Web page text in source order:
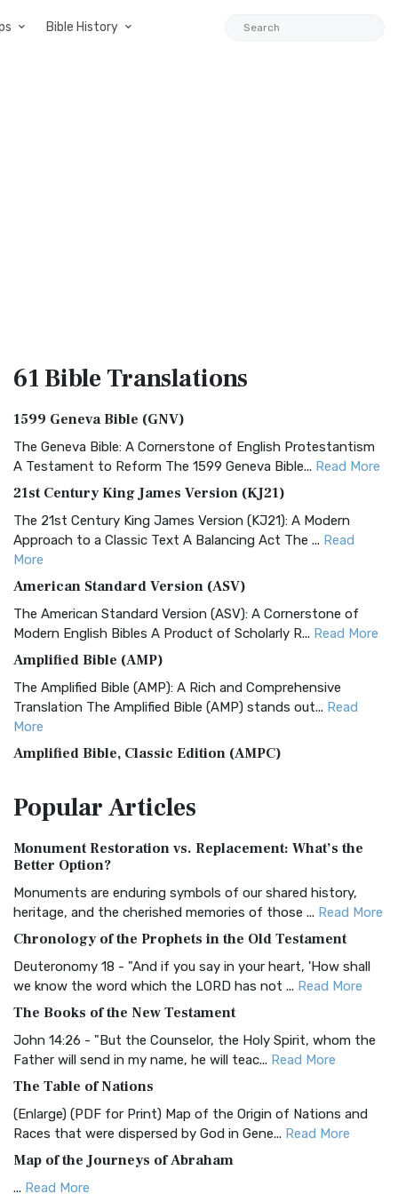
Bible History
61 BibleTranslations
1599 Geneva Bible (GNV)
The Geneva Bible: A Cornerstone of English Protestantism
A Testament to Reform The 1599 Geneva Bible... Read More
21st Century King James Version (KJ21)
The 21st Century King James Version (KJ21): A Modern
Approach to a Classic Text A Balancing Act The ... Read
More
American Standard Version (ASV)
The American Standard Version (ASV): A Cornerstone of
Modern English Bibles A Product of Scholarly R... Read More
Amplified Bible (AMP)
The Amplified Bible (AMP): A Rich and Comprehensive
Translation The Amplified Bible (AMP) stands out... Read
More
Amplified Bible, Classic Edition (AMPC)
Treasure The Amplified Bible, Classic Editio...
The Authorized (King James) Version (AKJV): A Timeless
Classic The Authorized King James Version (AK...
BRG Bible (BRG)
Visual Experience The BRG Bible, an acronym...Read More
Christian Standard Bible (CSB)
and Readability The Christian Standard Bib...
Common English Bible (CEB)
Everyone The Common English Bible (CEB) is a conte...
More
Complete Jewish Bible (CJB)
The Complete Jewish Bible (CJB): A Jewish Perspective on
Scripture The Complete Jewish Bible (CJB) i...
PopularArticles
Monument Restoration vs. Replacement: What’s the
Better Option?
Monuments are enduring symbols of our shared history,
heritage, and the cherished memories of those ... Read More
Chronology of the Prophets in the Old Testament
Deuteronomy 18 - "And if you say in your heart, 'How shall
we know the word which the LORD has not ... Read More
The Books of the New Testament
John 14:26 - "But the Counselor, the Holy Spirit, whom the
Father will send in my name, he will teac... Read More
The Table of Nations
(Enlarge) (PDF for Print) Map of the Origin of Nations and
Races that were dispersed by God in Gene... Read More
Map of the Journeys of Abraham
... Read More